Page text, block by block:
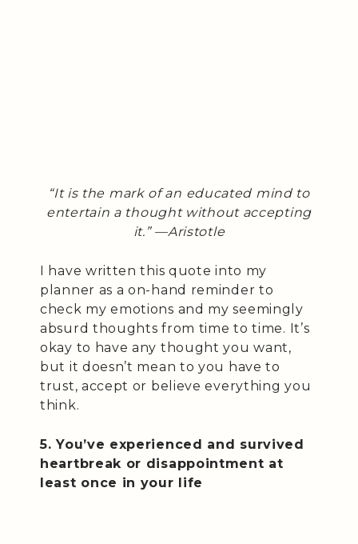
“It is the mark of an educated mind to
entertain a thought without accepting
it.” —Aristotle
I have written this quote into my
planner as a on-hand reminder to
check my emotions and my seemingly
absurd thoughts from time to time. It’s
okay to have any thought you want,
but it doesn’t mean to you have to
trust, accept or believe everything you
think.
5. You’ve experienced and survived
heartbreak or disappointment at
least once in your life